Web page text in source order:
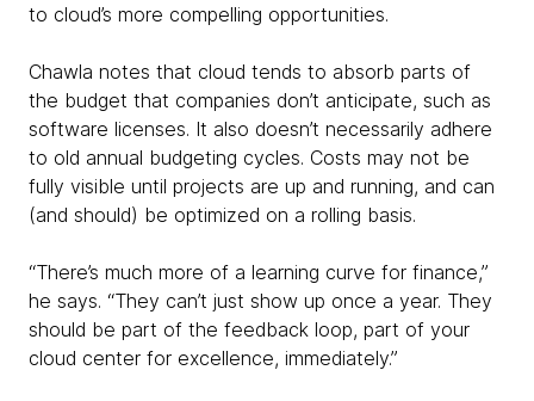
to cloud’s more compelling opportunities.
Chawla notes that cloud tends to absorb parts of
the budget that companies don’t anticipate, such as
software licenses. It also doesn’t necessarily adhere
to old annual budgeting cycles. Costs may not be
fully visible until projects are up and running, and can
(and should) be optimized on a rolling basis.
“There’s much more of a learning curve for finance,”
he says. “They can’t just show up once a year. They
should be part of the feedback loop, part of your
cloud center for excellence, immediately.”